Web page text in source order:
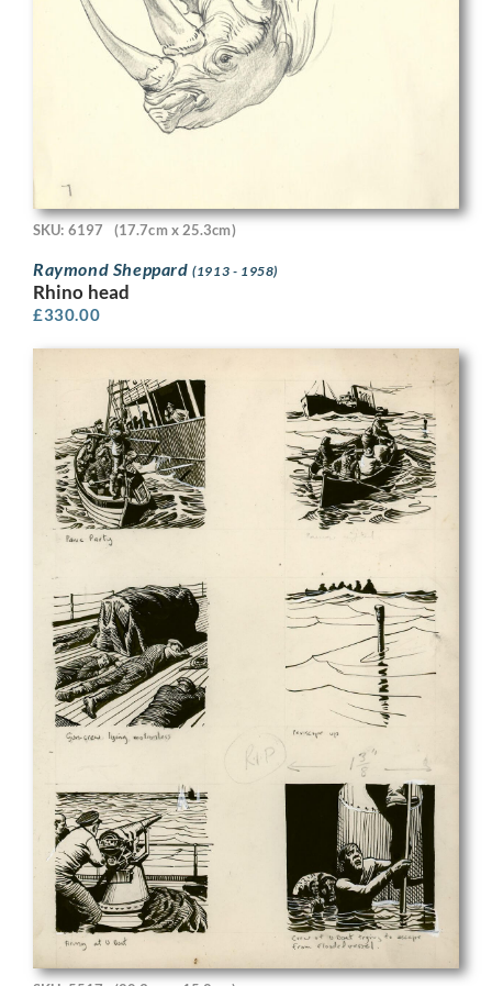
SKU: 6197 (17.7cm x 25.3cm)
Raymond Sheppard(1913 - 1958)
Rhino head
£330.00